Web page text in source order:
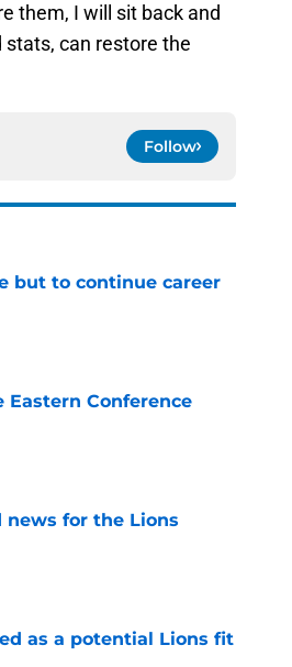
them, I will sit back and
can restore the
Follow
but to continue career
Conference
news for the Lions
as a potential Lions fit